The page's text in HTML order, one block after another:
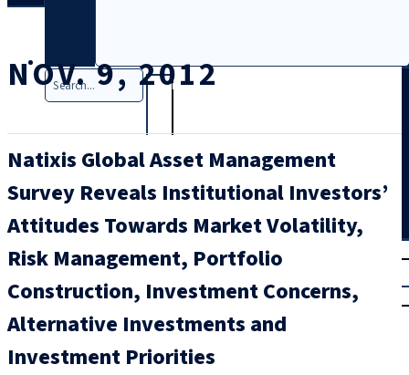
Search
T rial
Login
NOV. 9, 2012
Natixis Global Asset Management
Survey Reveals Institutional Investors’
Attitudes Towards Market Volatility,
Risk Management, Portfolio
Construction, Investment Concerns,
Alternative Investments and
Investment Priorities